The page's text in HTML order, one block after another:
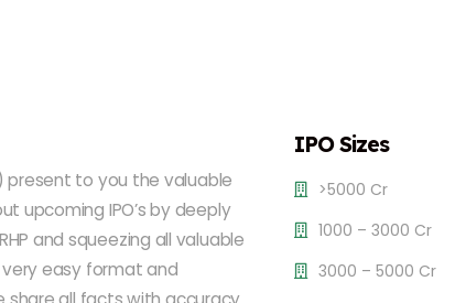
present to you the valuable
upcoming IPO’s by deeply
and squeezing all valuable
easy format and
IPO Sizes
>5000 Cr
1000 – 3000 Cr
3000 – 5000 Cr